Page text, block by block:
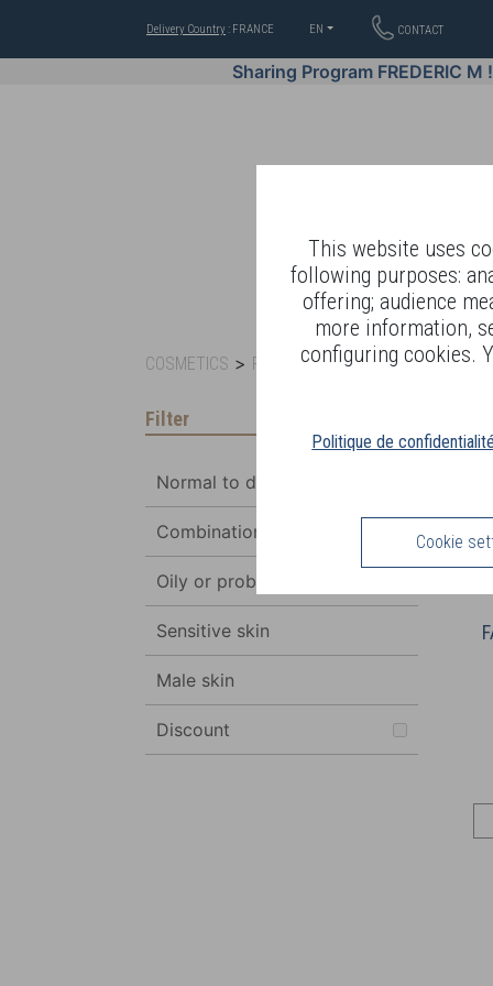
This website uses
following purposes:
offering; audience
more information,
configuring cookies.
Politique de
Cookie
Delivery Country : FRANCE EN CONTACT
Sharing Program FREDERIC M
WELL-BEING BY
COSMETICS > FACE CARE>NETTOYAGE
Filter
Normal to dry skin
Combination to oily skin
Oily or problem skin
Sensitive skin
Male skin
Discount